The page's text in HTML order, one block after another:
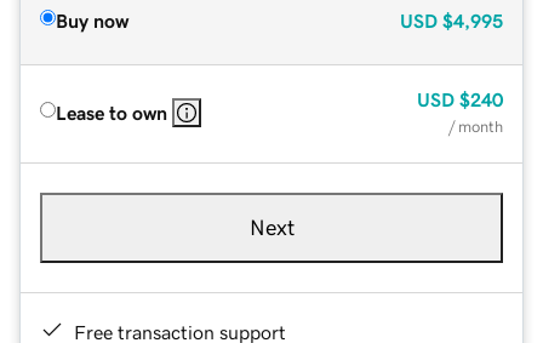
Buy now USD $4,995
Lease to own
USD $240
/ month
Next
Free transaction support